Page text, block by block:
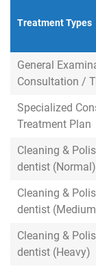
Treatment Types
General
Consultation /
Specialized
Treatment Plan
Cleaning &
dentist (Normal)
Cleaning &
dentist
Cleaning &
dentist (Heavy)
Treatment Types
General
Consultation /
Specialized
Treatment Plan
Cleaning &
dentist (Normal)
Cleaning &
dentist
Cleaning &
dentist (Heavy)